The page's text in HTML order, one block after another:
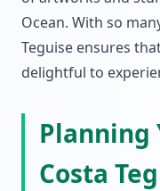
Ocean. With so
Teguise ensures
delightful to
Planning
Costa